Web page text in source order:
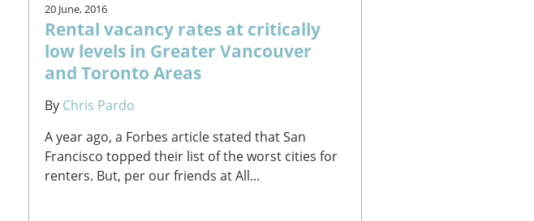
20 June, 2016
Rental vacancy rates at critically
low levels in Greater Vancouver
and Toronto Areas
By Chris Pardo
A year ago, a Forbes article stated that San
Francisco topped their list of the worst cities for
renters. But, per our friends at All...